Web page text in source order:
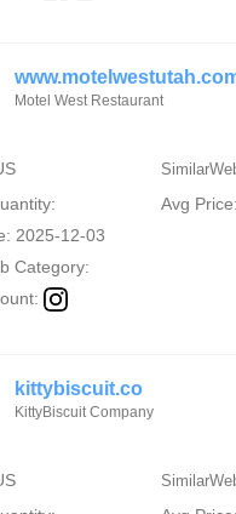
Motel West Restaurant
Avg Price:
2025-12-03
Category:
kittybiscuit.co
KittyBiscuit Company